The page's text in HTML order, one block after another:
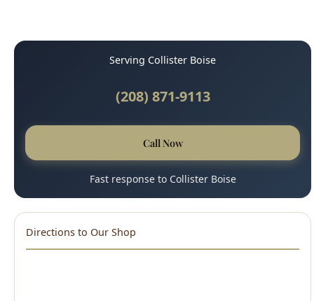
Serving Collister Boise
(208) 871-9113
Call Now
Fast response to Collister Boise
Directions to Our Shop